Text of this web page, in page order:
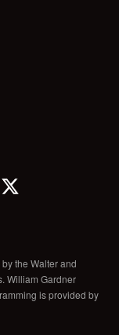
the Walter and
William Gardner
is provided by